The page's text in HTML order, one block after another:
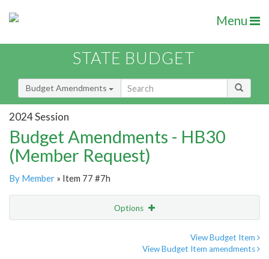
Menu
STATE BUDGET
Budget Amendments
2024 Session
Budget Amendments - HB30
(Member Request)
By Member » Item 77 #7h
Options
View Budget Item
View Budget Item amendments